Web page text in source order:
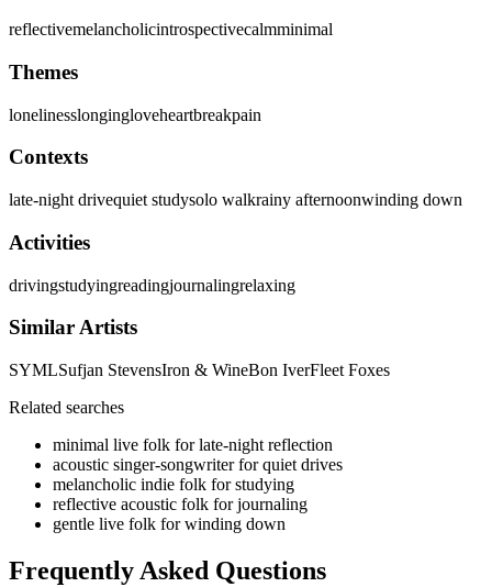
reflectivemelancholicintrospectivecalmminimal
Themes
lonelinesslongingloveheartbreakpain
Contexts
late-night drivequiet studysolo walkrainy afternoonwinding down
Activities
drivingstudyingreadingjournalingrelaxing
Similar Artists
SYMLSufjan StevensIron & WineBon IverFleet Foxes
Related searches
minimal live folk for late-night reflection
acoustic singer-songwriter for quiet drives
melancholic indie folk for studying
reflective acoustic folk for journaling
gentle live folk for winding down
Frequently Asked Questions